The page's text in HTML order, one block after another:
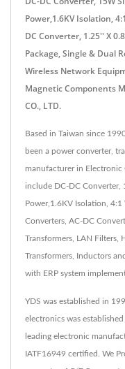
Power,1.6KV Isolation,
DC Converter, 1.25'' X
Package, Single & Dual
Wireless Network
Magnetic Components
CO., LTD.
Based in Taiwan since
been a power converter,
manufacturer in Electronic
include DC-DC Converter,
Power,1.6KV Isolation,
Converters, AC-DC
Transformers, LAN Filters,
Transformers, Inductors
with ERP system
YDS was established in
electronics was
leading electronic
IATF16949 certified. We